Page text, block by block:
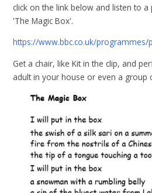
click on the link below and listen to a
'The Magic Box'.
https://www.bbc.co.uk/programmes/
Get a chair, like Kit in the clip, and
adult in your house or even a group